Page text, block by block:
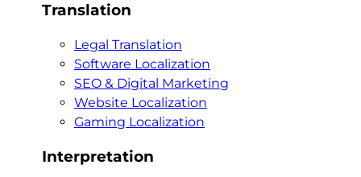
Translation
Legal Translation
Software Localization
SEO & Digital Marketing
Website Localization
Gaming Localization
Interpretation